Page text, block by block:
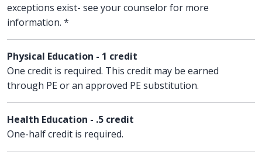
exceptions exist- see your counselor for more
information. *
Physical Education - 1 credit
One credit is required. This credit may be earned
through PE or an approved PE substitution.
Health Education - .5 credit
One-half credit is required.